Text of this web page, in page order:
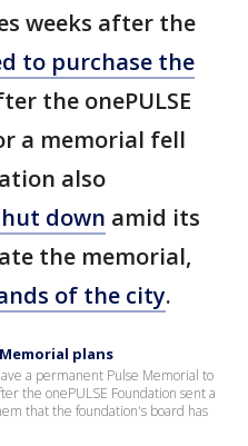
weeks after the
to purchase the
the onePULSE
a memorial fell
also
down amid its
the memorial,
of the city.
plans
a permanent Pulse Memorial to
the onePULSE Foundation sent a
that the foundation's board has